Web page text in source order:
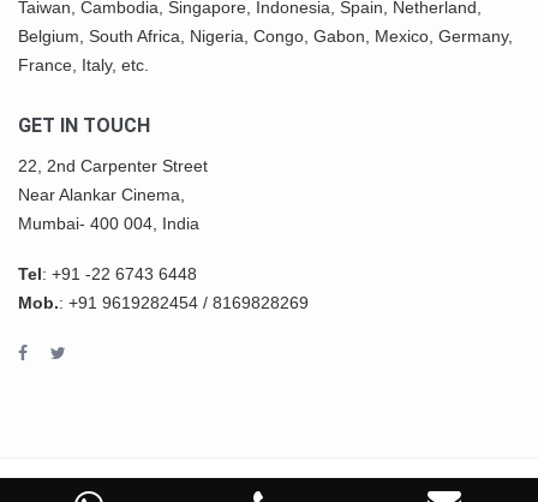
Taiwan, Cambodia, Singapore, Indonesia, Spain, Netherland,
Belgium, South Africa Nigeria , Congo, Gabon, Mexico , Germany,
France, Italy, etc.
GET IN TOUCH
22, 2nd Carpenter Street
Near Alankar Cinema,
Mumbai- 400 004, India
Tel: +91 -22 6743 6448
Mob.: +91 9619282454 / 8169828269